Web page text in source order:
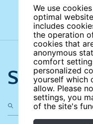
We use
optimal
includes
the operation
cookies that
anonymous
comfort
personalized
yourself which
allow. Please
settings, you
of the site's
Search